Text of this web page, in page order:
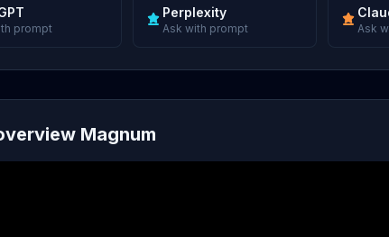
prompt
Perplexity
Ask with prompt Ask
Magnum